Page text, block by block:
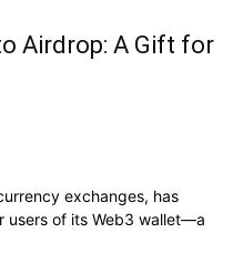
Airdrop: A Gift for
exchanges, has
users of its Web3 wallet—a